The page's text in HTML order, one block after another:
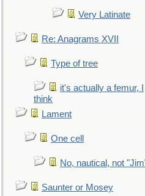
Very Latinate
Re: Anagrams XVII
Type of tree
it's actually a femur, I
think
Lament
One cell
No, nautical, not
Saunter or Mosey